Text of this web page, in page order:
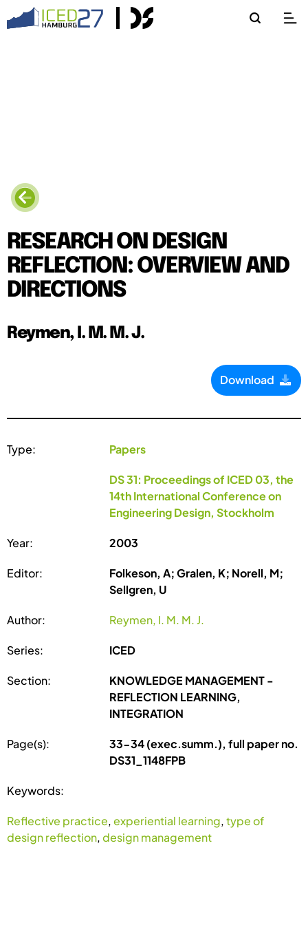
RESEARCH ON DESIGN
REFLECTION: OVERVIEW AND
DIRECTIONS
Reymen, I. M. M. J.
Download
Type: Papers
DS 31: Proceedings of ICED 03, the
14th International Conference on
Engineering Design, Stockholm
Year: 2003
Editor:
Folkeson, A; Gralen, K; Norell, M;
Sellgren, U
Author: Reymen, I. M. M. J.
Series: ICED
Section:
KNOWLEDGE MANAGEMENT -
REFLECTION LEARNING,
INTEGRATION
Page(s):
33-34 (exec.summ.), full paper no.
DS31_1148FPB
Keywords:
Reflective practice,experiential learning,type of
design reflection,design management